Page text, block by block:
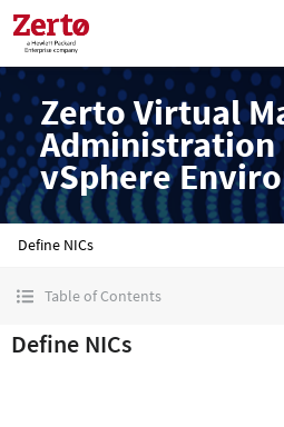
Zerto Virtual
Administration
vSphere
Define NICs
Table of Contents
Define NICs